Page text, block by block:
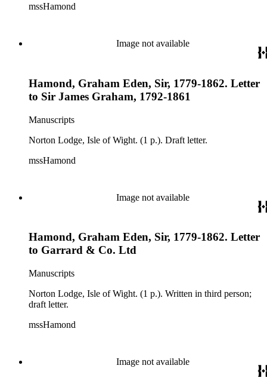
mssHamond
Image not available
Hamond, Graham Eden, Sir, 1779-1862. Letter
to Sir James Graham, 1792-1861
Manuscripts
Norton Lodge, Isle of Wight. (1 p.). Draft letter.
mssHamond
Image not available
Hamond, Graham Eden, Sir, 1779-1862. Letter
to Garrard & Co. Ltd
Manuscripts
Norton Lodge, Isle of Wight. (1 p.). Written in third person;
draft letter.
mssHamond
Image not available